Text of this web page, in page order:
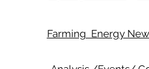
Farming Energy